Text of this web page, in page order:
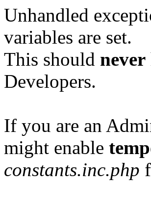
Unhandled
variables are set.
This should never
Developers.
If you are an
might enable
constants.inc.php